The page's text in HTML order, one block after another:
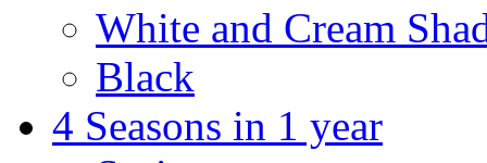
White and Cream
Black
4 Seasons in 1 year